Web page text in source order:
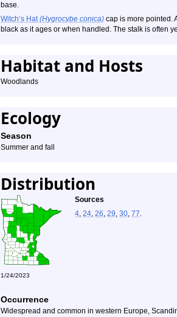
base.
Witch’s Hat(Hygrocybe conica) cap is more pointed.
black as it ages or when handled. The stalk is often
Habitat and Hosts
Woodlands
Ecology
Season
Summer and fall
Distribution
Sources
4, 24, 26, 29, 30, 77.
1/24/2023
Occurrence
Widespread and common in western Europe,